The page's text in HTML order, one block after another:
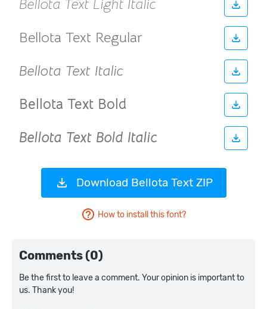
Download Bellota Text ZIP
How to install this font?
Comments (0)
Be the first to leave a comment. Your opinion is important to
us. Thank you!